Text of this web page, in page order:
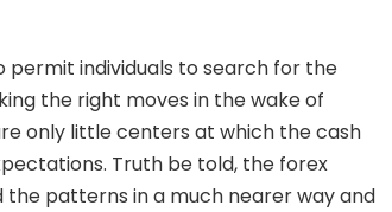
permit individuals to search for the
the right moves in the wake of
only little centers at which the cash
Truth be told, the forex
patterns in a much nearer way and